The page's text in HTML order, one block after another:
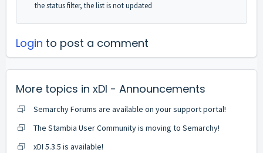
the status filter, the list is not updated
Login to post a comment
More topics in xDI - Announcements
Semarchy Forums are available on your support portal!
The Stambia User Community is moving to Semarchy!
xDI 5.3.5 is available!